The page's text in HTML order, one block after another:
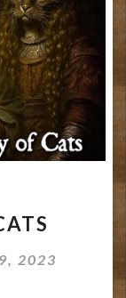
2023